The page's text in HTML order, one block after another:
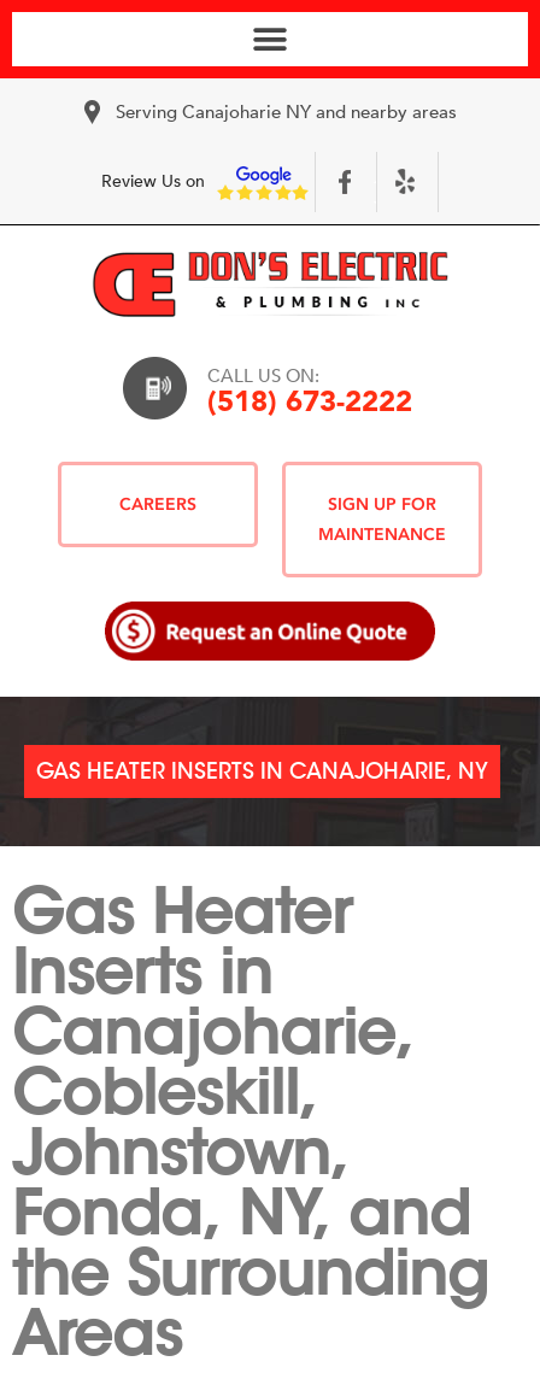
Serving Canajoharie NY and nearby areas
Review Us on
CALL US ON:
(518) 673-2222
CAREERS
SIGN UP FOR
MAINTENANCE
GAS HEATER INSERTS IN CANAJOHARIE, NY
Gas Heater
Inserts in
Canajoharie,
Cobleskill,
Johnstown,
Fonda, NY, and
the Surrounding
Areas